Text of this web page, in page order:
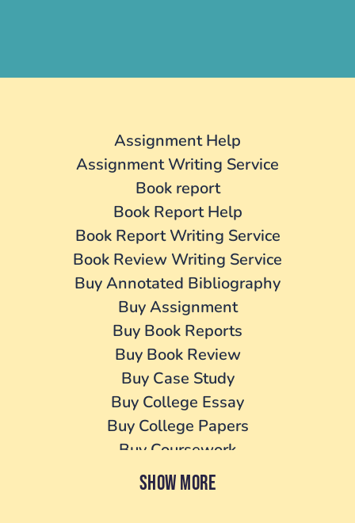
Assignment Help
Assignment Writing Service
Book report
Book Report Help
Book Report Writing Service
Book Review Writing Service
Buy Annotated Bibliography
Buy Assignment
Buy Book Reports
Buy Book Review
Buy Case Study
Buy College Essay
Buy College Papers
Buy Coursework
Buy Cover Letter
SHOW MORE